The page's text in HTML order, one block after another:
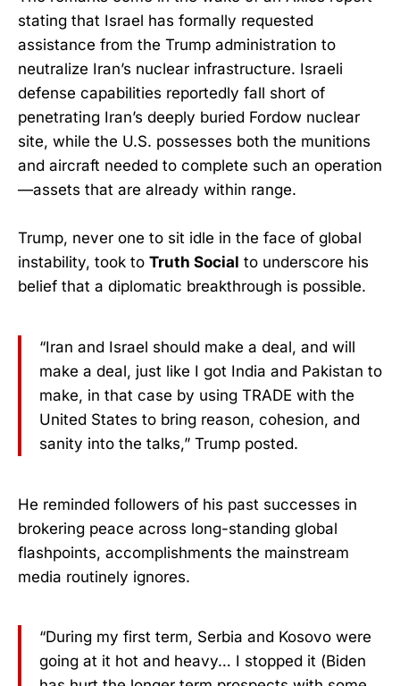
stating that Israel has formally requested
assistance from the Trump administration to
neutralize Iran’s nuclear infrastructure. Israeli
defense capabilities reportedly fall short of
penetrating Iran’s deeply buried Fordow nuclear
site, while the U.S. possesses both the munitions
and aircraft needed to complete such an operation
—assets that are already within range.
Trump, never one to sit idle in the face of global
instability, took to Truth Social to underscore his
belief that a diplomatic breakthrough is possible.
“Iran and Israel should make a deal, and will
make a deal, just like I got India and Pakistan to
make, in that case by using TRADE with the
United States to bring reason, cohesion, and
sanity into the talks,” Trump posted.
He reminded followers of his past successes in
brokering peace across long-standing global
flashpoints, accomplishments the mainstream
media routinely ignores.
“During my first term, Serbia and Kosovo were
going at it hot and heavy… I stopped it (Biden